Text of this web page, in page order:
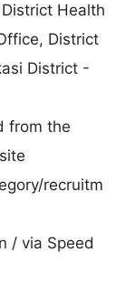
Health
District
District -
from the
recruitm
/ via Speed